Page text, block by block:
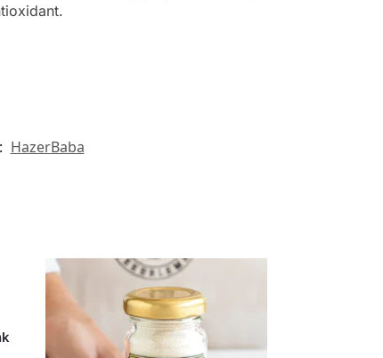
HazerBaba